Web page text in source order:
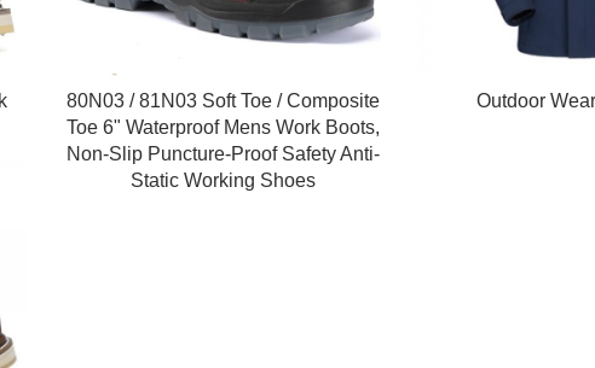
80N03 / 81N03 Soft Toe / Composite
Toe 6" Waterproof Mens Work Boots,
Non-Slip Puncture-Proof Safety Anti-
Static Working Shoes
Outdoor